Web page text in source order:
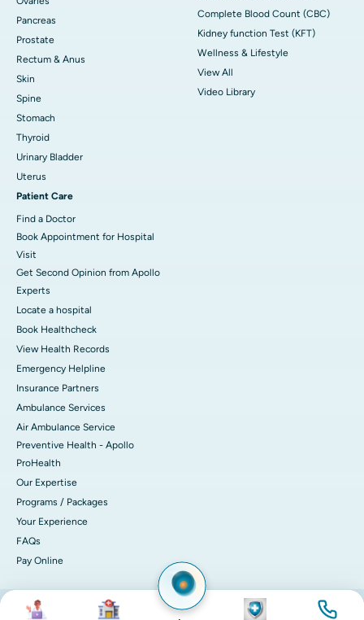
Pancreas
Prostate
Rectum & Anus
Skin
Spine
Stomach
Thyroid
Urinary Bladder
Uterus
Patient Care
Find a Doctor
Book Appointment for Hospital
Visit
Get Second Opinion from Apollo
Experts
Locate a hospital
Book Healthcheck
View Health Records
Emergency Helpline
Insurance Partners
Ambulance Services
Air Ambulance Service
Preventive Health - Apollo
ProHealth
Our Expertise
Programs / Packages
Your Experience
FAQs
Pay Online
Complete Blood Count (CBC)
Kidney function Test (KFT)
Wellness & Lifestyle
View All
Video Library
© 2026 Apollo Hospitals. All rights reserved.
Image Image Image Image